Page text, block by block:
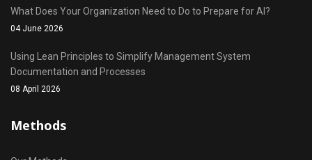
What Does Your Organization Need to Do to Prepare for AI?
04 June 2026
Using Lean Principles to Simplify Management System
Documentation and Processes
08 April 2026
Methods